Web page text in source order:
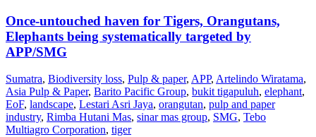
Once-untouched haven for Tigers, Orangutans,
Elephants being systematically targeted by
APP/SMG
Sumatra, Biodiversity loss, Pulp & paper, APP, Artelindo Wiratama,
Asia Pulp & Paper, Barito Pacific Group, bukit tigapuluh, elephant,
EoF, landscape, Lestari Asri Jaya, orangutan, pulp and paper
industry, Rimba Hutani Mas, sinar mas group, SMG, Tebo
Multiagro Corporation, tiger